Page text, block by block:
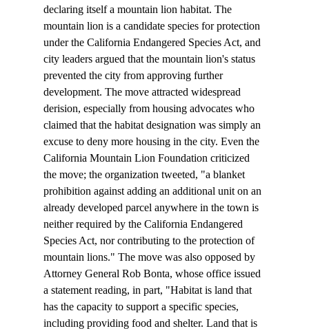
declaring itself a mountain lion habitat. The
mountain lion is a candidate species for protection
under the California Endangered Species Act, and
city leaders argued that the mountain lion's status
prevented the city from approving further
development. The move attracted widespread
derision, especially from housing advocates who
claimed that the habitat designation was simply an
excuse to deny more housing in the city. Even the
California Mountain Lion Foundation criticized
the move; the organization tweeted, "a blanket
prohibition against adding an additional unit on an
already developed parcel anywhere in the town is
neither required by the California Endangered
Species Act, nor contributing to the protection of
mountain lions." The move was also opposed by
Attorney General Rob Bonta, whose office issued
a statement reading, in part, "Habitat is land that
has the capacity to support a specific species,
including providing food and shelter. Land that is